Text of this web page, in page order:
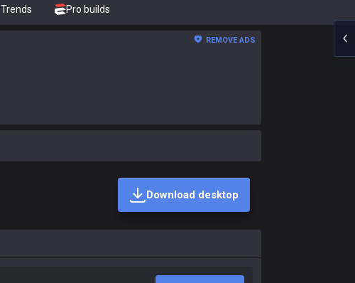
Trends Pro builds
REMOVE ADS
Download desktop